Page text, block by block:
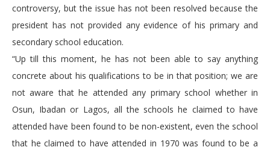
controversy, but the issue has not been resolved because the
president has not provided any evidence of his primary and
secondary school education.
“Up till this moment, he has not been able to say anything
concrete about his qualifications to be in that position; we are
not aware that he attended any primary school whether in
Osun, Ibadan or Lagos, all the schools he claimed to have
attended have been found to be non-existent, even the school
that he claimed to have attended in 1970 was found to be a